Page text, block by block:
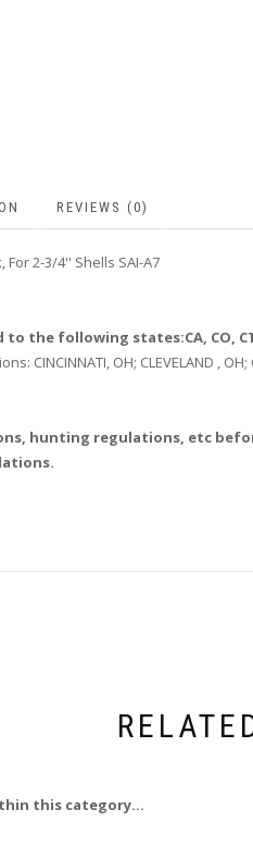
REVIEWS (0)
For 2-3/4'' Shells SAI-A7
following states:CA, CO, CT,
OH; CLEVELAND , OH;
hunting regulations, etc
this category...